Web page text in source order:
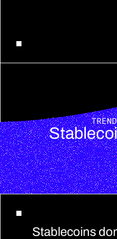
Stablecoins